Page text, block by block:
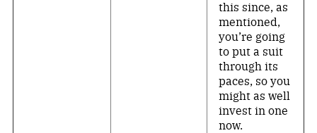
this since, as
mentioned,
you’re going
to put a suit
through its
paces, so you
might as well
invest in one
now.